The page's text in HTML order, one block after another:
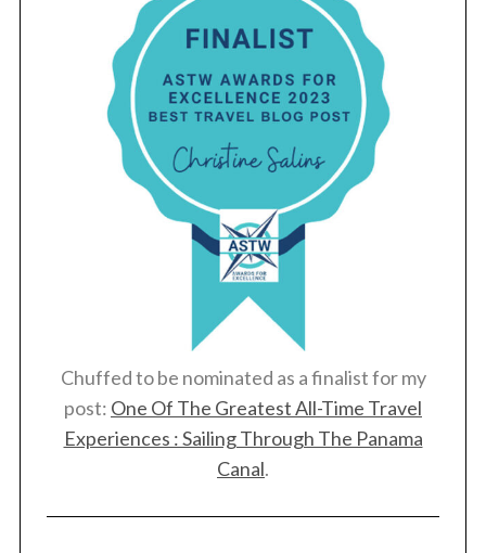
Chuffed to be nominated as a finalist for my
post: One Of The Greatest All-Time Travel
Experiences : Sailing Through The Panama
Canal.